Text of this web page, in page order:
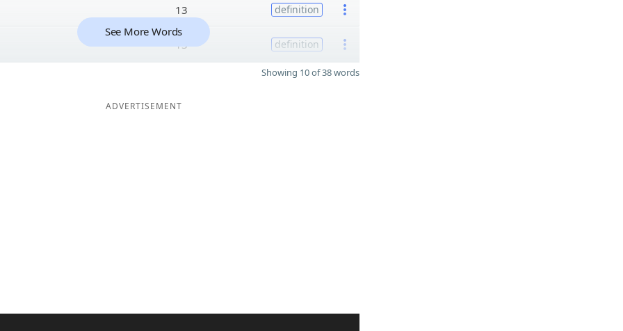
13 definition
13 definition
See More Words
Showing 10 of 38 words
ADVERTISEMENT